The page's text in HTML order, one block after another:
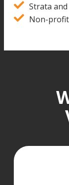
Strata
Non-